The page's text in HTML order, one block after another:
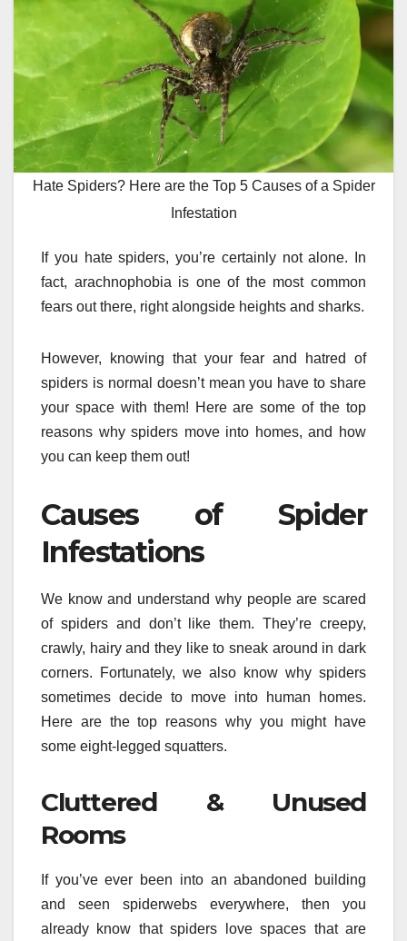
Hate Spiders? Here are the Top 5 Causes of a Spider
Infestation
If you hate spiders, you’re certainly not alone. In
fact, arachnophobia is one of the most common
fears out there, right alongside heights and sharks.
However, knowing that your fear and hatred of
spiders is normal doesn’t mean you have to share
your space with them! Here are some of the top
reasons why spiders move into homes, and how
you can keep them out!
Causes of Spider
Infestations
We know and understand why people are scared
of spiders and don’t like them. They’re creepy,
crawly, hairy and they like to sneak around in dark
corners. Fortunately, we also know why spiders
sometimes decide to move into human homes.
Here are the top reasons why you might have
some eight-legged squatters.
Cluttered & Unused
Rooms
If you’ve ever been into an abandoned building
and seen spiderwebs everywhere, then you
already know that spiders love spaces that are